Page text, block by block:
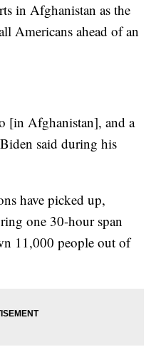
in Afghanistan as the
Americans ahead of an
[in Afghanistan], and a
said during his
have picked up,
one 30-hour span
11,000 people out of